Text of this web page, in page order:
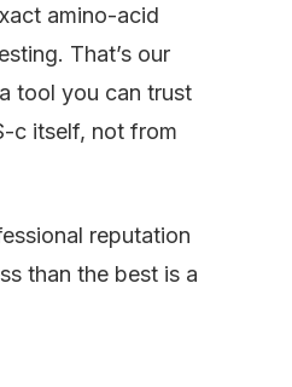
amino-acid
That’s our
tool you can trust
c itself, not from
reputation
than the best is a